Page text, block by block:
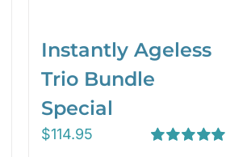
Instantly Ageless
Trio Bundle
Special
$114.95